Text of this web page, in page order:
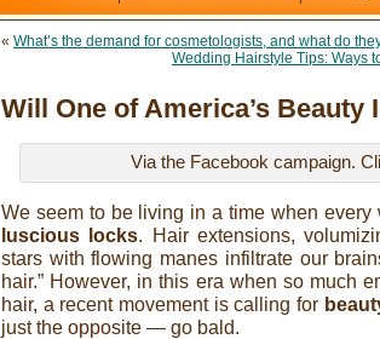
« What’s the demand for cosmetologists, and what do
Wedding Hairstyle Tips: Ways
Will One of America’s Beauty
Via the Facebook campaign.
We seem to be living in a time when
luscious locks. Hair extensions,
stars with flowing manes infiltrate our
hair.” However, in this era when so much
hair, a recent movement is calling for
just the opposite — go bald.